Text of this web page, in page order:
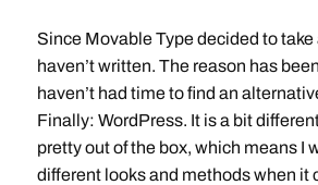
Since Movable Type decided to take
haven’t written. The reason has
haven’t had time to find an
Finally: WordPress. It is a bit
pretty out of the box, which means I
different looks and methods when it